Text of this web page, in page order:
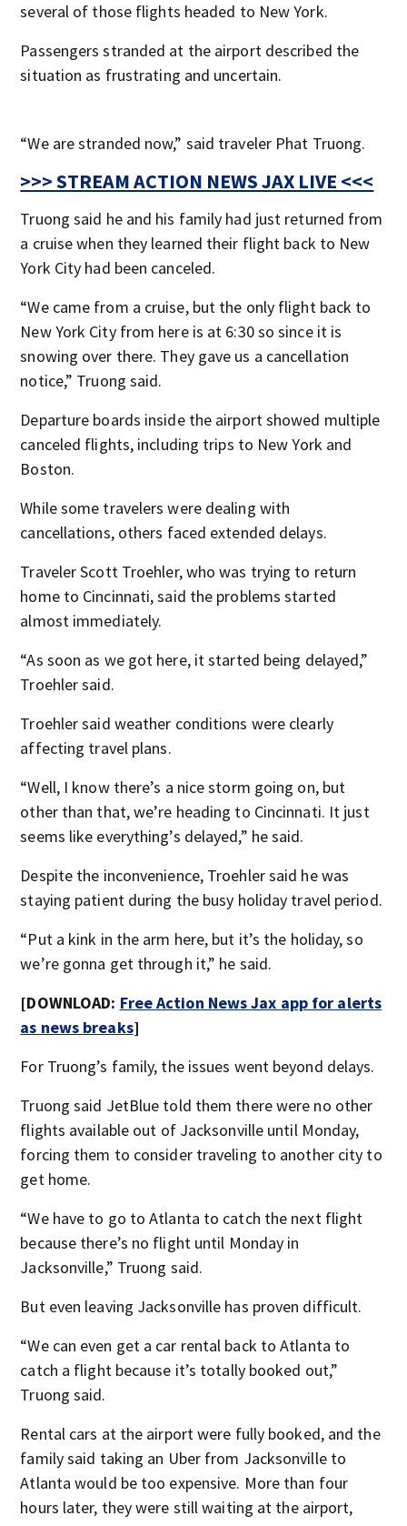
several of those flights headed to New York.
Passengers stranded at the airport described the
situation as frustrating and uncertain.
“We are stranded now,” said traveler Phat Truong.
>>> STREAM ACTION NEWS JAX LIVE <<<
Truong said he and his family had just returned from
a cruise when they learned their flight back to New
York City had been canceled.
“We came from a cruise, but the only flight back to
New York City from here is at 6:30 so since it is
snowing over there. They gave us a cancellation
notice,” Truong said.
Departure boards inside the airport showed multiple
canceled flights, including trips to New York and
Boston.
While some travelers were dealing with
cancellations, others faced extended delays.
Traveler Scott Troehler, who was trying to return
home to Cincinnati, said the problems started
almost immediately.
“As soon as we got here, it started being delayed,”
Troehler said.
Troehler said weather conditions were clearly
affecting travel plans.
“Well, I know there’s a nice storm going on, but
other than that, we’re heading to Cincinnati. It just
seems like everything’s delayed,” he said.
Despite the inconvenience, Troehler said he was
staying patient during the busy holiday travel period.
“Put a kink in the arm here, but it’s the holiday, so
we’re gonna get through it,” he said.
[DOWNLOAD: Free Action News Jax app for alerts
as news breaks]
For Truong’s family, the issues went beyond delays.
Truong said JetBlue told them there were no other
flights available out of Jacksonville until Monday,
forcing them to consider traveling to another city to
get home.
“We have to go to Atlanta to catch the next flight
because there’s no flight until Monday in
Jacksonville,” Truong said.
But even leaving Jacksonville has proven difficult.
“We can even get a car rental back to Atlanta to
catch a flight because it’s totally booked out,”
Truong said.
Rental cars at the airport were fully booked, and the
family said taking an Uber from Jacksonville to
Atlanta would be too expensive. More than four
hours later, they were still waiting at the airport,